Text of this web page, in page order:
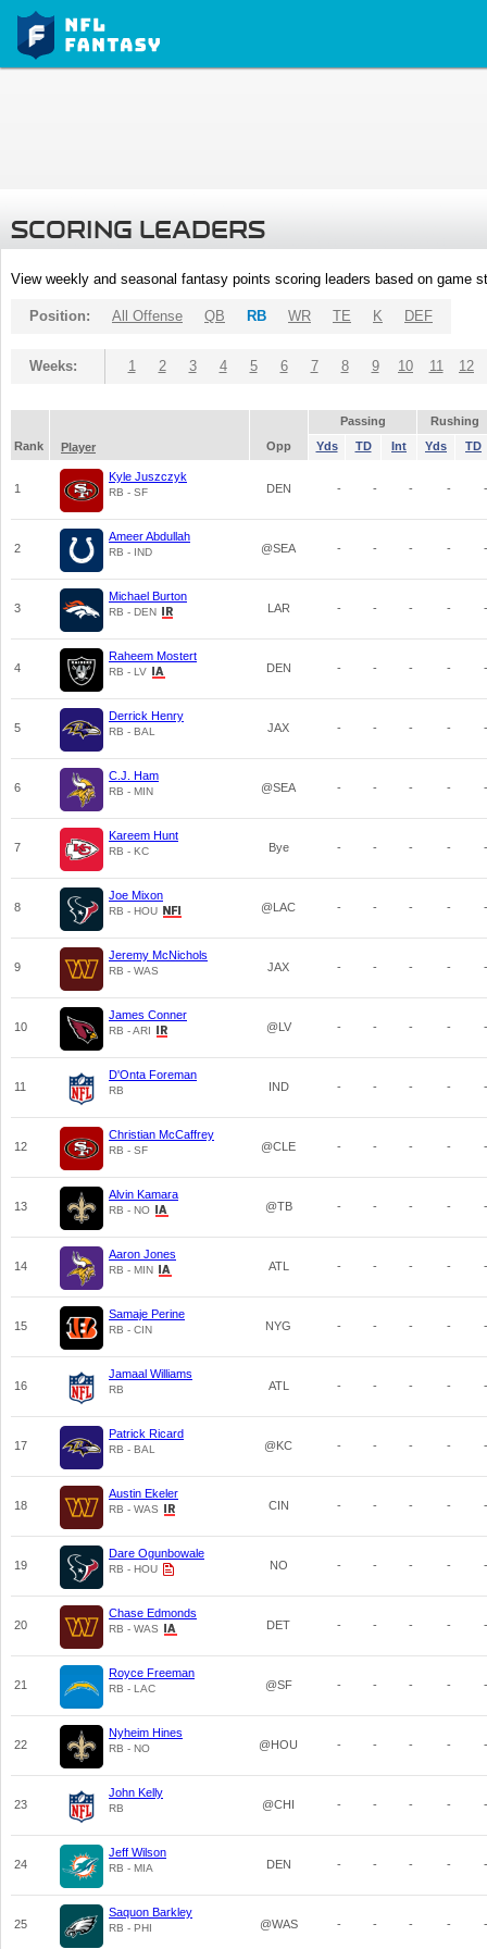
SCORING LEADERS
View weekly and seasonal fantasy points scoring leaders based on game
Position: All Offense QB RB WR TE K DEF
Weeks: 1 2 3 4 5 6 7 8 9 10 11 12
Passing
Rushing
Rank
Player Opp Yds TD Int Yds TD
1
Kyle Juszczyk
RB - SF DEN - - - - -
2
Ameer Abdullah
RB - IND @SEA - - - - -
3
Michael Burton
RB - DEN LAR - - - - -
4
Raheem Mostert
RB - LV DEN - - - - -
5
Derrick Henry
RB - BAL JAX - - - - -
6
C.J. Ham
RB - MIN @SEA - - - - -
7
Kareem Hunt
RB - KC Bye - - - - -
8
Joe Mixon
RB - HOU @LAC - - - - -
9
Jeremy McNichols
RB - WAS JAX - - - - -
10
James Conner
RB - ARI @LV - - - - -
11
D'Onta Foreman
RB IND - - - - -
12
Christian McCaffrey
RB - SF @CLE - - - - -
13
Alvin Kamara
RB - NO @TB - - - - -
14
Aaron Jones
RB - MIN ATL - - - - -
15
Samaje Perine
RB - CIN NYG - - - - -
16
Jamaal Williams
RB ATL - - - - -
17
Patrick Ricard
RB - BAL @KC - - - - -
18
Austin Ekeler
RB - WAS CIN - - - - -
19
Dare Ogunbowale
RB - HOU NO - - - - -
20
Chase Edmonds
RB - WAS DET - - - - -
21
Royce Freeman
RB - LAC @SF - - - - -
22
Nyheim Hines
RB - NO @HOU - - - - -
23
John Kelly
RB @CHI - - - - -
24
Jeff Wilson
RB - MIA DEN - - - - -
25
Saquon Barkley
RB - PHI @WAS - - - - -